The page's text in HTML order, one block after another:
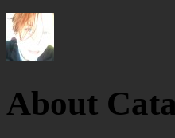
About